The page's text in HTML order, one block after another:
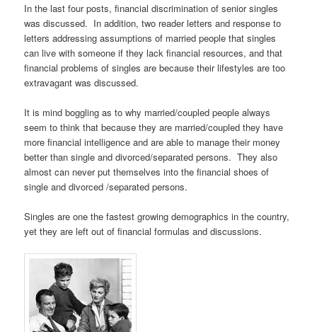
In the last four posts, financial discrimination of senior singles
was discussed. In addition, two reader letters and response to
letters addressing assumptions of married people that singles
can live with someone if they lack financial resources, and that
financial problems of singles are because their lifestyles are too
extravagant was discussed.
It is mind boggling as to why married/coupled people always
seem to think that because they are married/coupled they have
more financial intelligence and are able to manage their money
better than single and divorced/separated persons. They also
almost can never put themselves into the financial shoes of
single and divorced /separated persons.
Singles are one the fastest growing demographics in the country,
yet they are left out offinancial formulas and discussions.